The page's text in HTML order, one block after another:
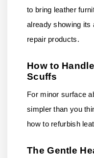
to bring leather
already showing its
repair products.
How to
Scuffs
For minor surface
simpler than you
how to refurbish
The Gentle